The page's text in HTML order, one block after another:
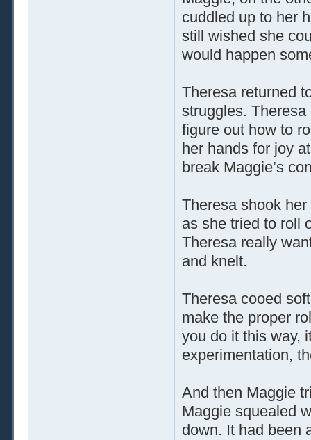
cuddled up to her
still wished she
would happen
Theresa returned
struggles. Theresa
figure out how to
her hands for joy
break Maggie’s
Theresa shook
as she tried to roll
Theresa really
and knelt.
Theresa cooed
make the proper
you do it this way,
experimentation,
And then Maggie
Maggie squealed
down. It had been